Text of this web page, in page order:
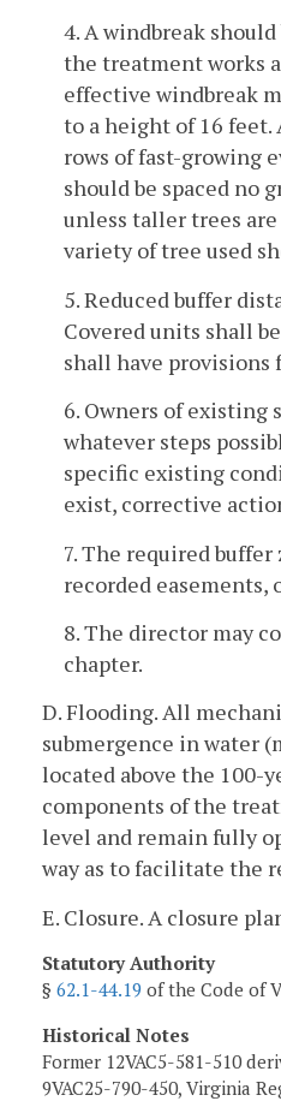
4. A windbreak
the treatment works
effective windbreak
to a height of 16
rows of fast-growing
should be spaced no
unless taller trees
variety of tree used
5. Reduced buffer
Covered units shall
shall have provisions
6. Owners of existing
whatever steps
specific existing
exist, corrective
7. The required
recorded
8. The director may
chapter.
D. Flooding. All
submergence in water
located above the 100-
components of the
level and remain fully
way as to facilitate the
E. Closure. A closure
Statutory Authority
§ 62.1-44.19 of the Code of
Historical Notes
Former 12VAC5-581-510
9VAC25-790-450, Virginia